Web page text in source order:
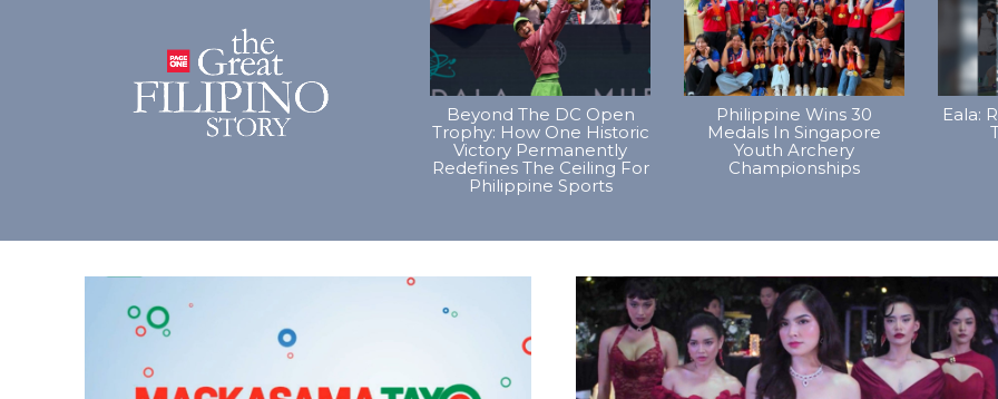
Beyond The DC Open
Trophy: How One Historic
Victory Permanently
Redefines The Ceiling For
Philippine Sports
Philippine Wins 30
Medals In Singapore
Youth Archery
Championships
Eala: